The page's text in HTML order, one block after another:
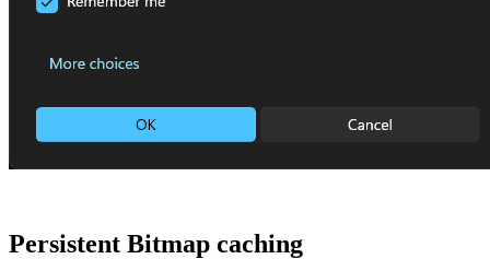
Persistent Bitmap caching